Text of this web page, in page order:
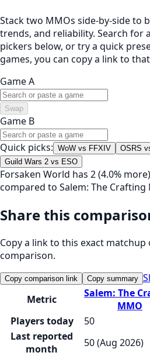
Stack two MMOs side-by-side to
trends, and reliability. Search for
pickers below, or try a quick
games, you can copy a link to
Game A
Swap
Game B
Quick picks: WoW vs FFXIV
OSRS
Guild Wars 2 vs ESO
Forsaken World has 2 (4.0%
compared to Salem: The Crafting
Share this
Copy a link to this exact
comparison.
Copy comparison link Copy summary
Metric
Salem: The
MMO
Players today
50
Last reported
month
50 (Aug 2026)